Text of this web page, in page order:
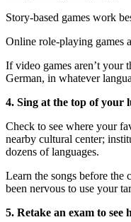
Story-based games work
Online role-playing games
If video games aren’t your
German, in whatever
4. Sing at the top of your
Check to see where your
nearby cultural center;
dozens of languages.
Learn the songs before
been nervous to use your
5. Retake an exam to see